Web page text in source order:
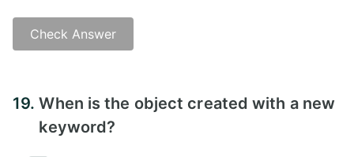
Check Answer
19.When is the object created with a new
keyword?